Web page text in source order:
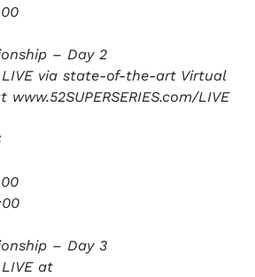
– Day 2
via state-of-the-art Virtual
LIVE
– Day 3
at